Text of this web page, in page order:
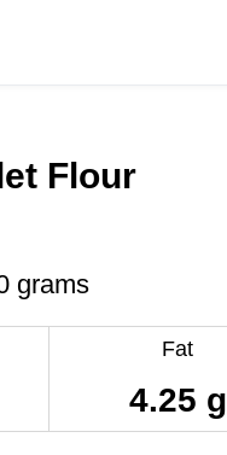
Flour
grams
Fat
4.25 g